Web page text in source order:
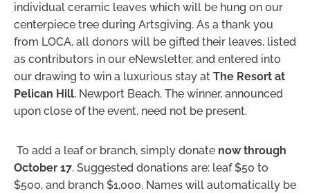
individual ceramic leaves which will be hung on our
centerpiece tree during Artsgiving. As a thank you
from LOCA, all donors will be gifted their leaves, listed
as contributors in our eNewsletter, and entered into
our drawing to win a luxurious stay at The Resort at
Pelican Hill, Newport Beach. The winner, announced
upon close of the event, need not be present.
To add a leaf or branch, simply donate now through
October 17. Suggested donations are: leaf $50 to
$500, and branch $1,000. Names will automatically be